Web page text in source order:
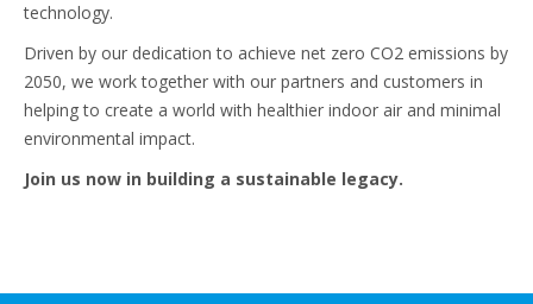
technology.
Driven by our dedication to achieve net zero CO2 emissions by
2050, we work together with our partners and customers in
helping to create a world with healthier indoor air and minimal
environmental impact.
Join us now in building a sustainable legacy.